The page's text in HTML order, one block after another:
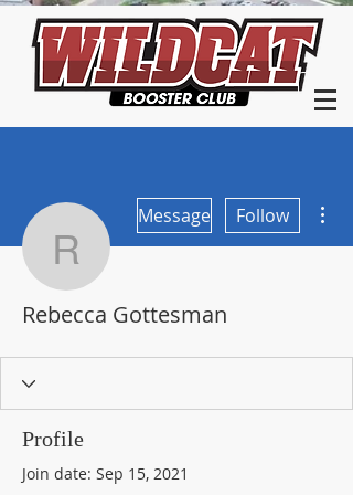
Rebecca
Message Follow
Rebecca Gottesman
Profile
Join date: Sep 15, 2021